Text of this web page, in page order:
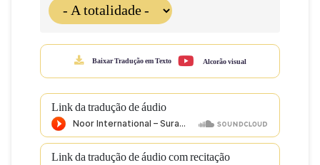
Baixar Tradução em Texto Alcorão visual
Link da tradução de áudio
Link da tradução de áudio com recitação